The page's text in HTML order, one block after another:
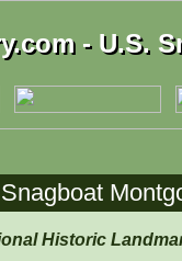
- U.S.
- U.S.
Historic